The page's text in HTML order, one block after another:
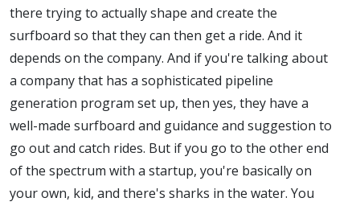
there trying to actually shape and create the
surfboard so that they can then get a ride. And it
depends on the company. And if you're talking about
a company that has a sophisticated pipeline
generation program set up, then yes, they have a
well-made surfboard and guidance and suggestion to
go out and catch rides. But if you go to the other end
of the spectrum with a startup, you're basically on
your own, kid, and there's sharks in the water. You